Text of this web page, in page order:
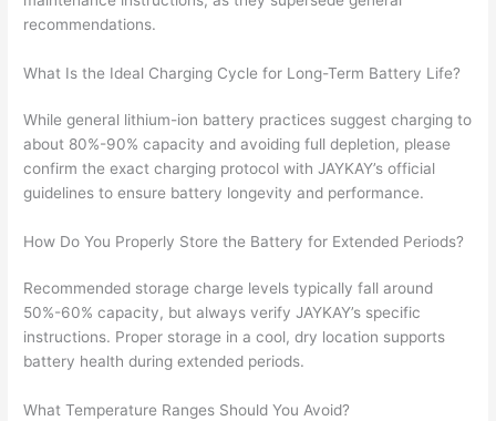
recommendations.
What Is the Ideal Charging Cycle for Long-Term Battery Life?
While general lithium-ion battery practices suggest charging to
about 80%-90% capacity and avoiding full depletion, please
confirm the exact charging protocol with JAYKAY’s official
guidelines to ensure battery longevity and performance.
How Do You Properly Store the Battery for Extended Periods?
Recommended storage charge levels typically fall around
50%-60% capacity, but always verify JAYKAY’s specific
instructions. Proper storage in a cool, dry location supports
battery health during extended periods.
What Temperature Ranges Should You Avoid?